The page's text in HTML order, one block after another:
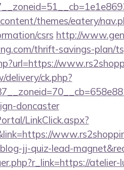
themes/eatery/
csrs http://
thrift-savings-plan/
ck.php?
doncaster
LinkClick.aspx?
jj-quiz-lead-
atelier-